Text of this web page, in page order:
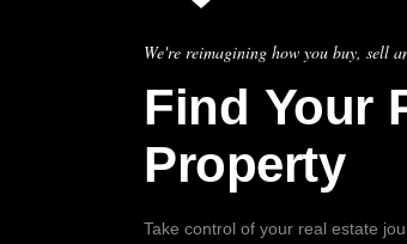
We're reimagining how you buy, sell
Find Your
Property
Take control of your real estate